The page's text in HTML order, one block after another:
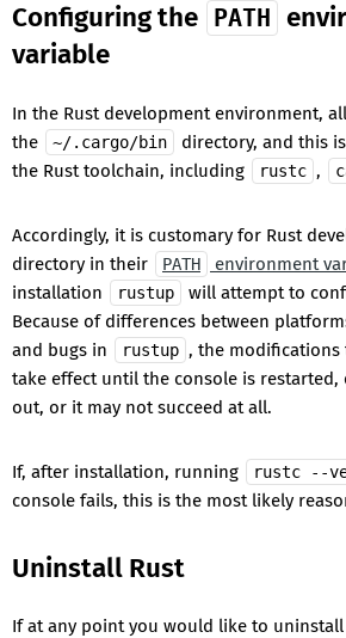
Configuring the PATH
variable
In the Rust development environment,
the
~/.cargo/bin
directory, and this
the Rust toolchain, including
rustc ,
Accordingly, it is customary for Rust
directory in their
PATH environment
installation
rustup will attempt to
Because of differences between
and bugs in
rustup , the modifications
take effect until the console is restarted,
out, or it may not succeed at all.
If, after installation, running rustc --
console fails, this is the most likely
Uninstall Rust
If at any point you would like to uninstall